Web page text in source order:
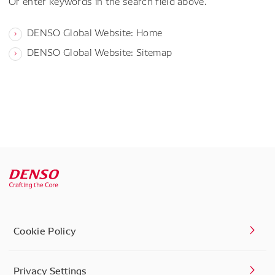
DENSO Global Website: Home
DENSO Global Website: Sitemap
Cookie Policy
Privacy Settings